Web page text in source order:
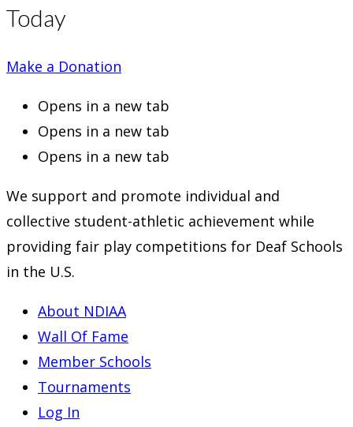
Today
Make a Donation
Opens in a new tab
Opens in a new tab
Opens in a new tab
We support and promote individual and
collective student-athletic achievement while
providing fair play competitions for Deaf Schools
in the U.S.
About NDIAA
Wall Of Fame
Member Schools
Tournaments
Log In